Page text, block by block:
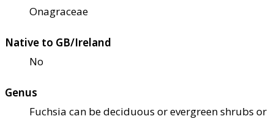
Onagraceae
Native to GB/Ireland
No
Genus
Fuchsia can be deciduous or evergreen shrubs or